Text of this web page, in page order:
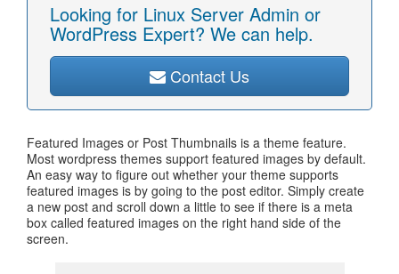
Looking for Linux Server Admin or
WordPress Expert? We can help.
Contact Us
Featured Images or Post Thumbnails is a theme feature.
Most wordpress themes support featured images by default.
An easy way to figure out whether your theme supports
featured images is by going to the post editor. Simply create
a new post and scroll down a little to see if there is a meta
box called featured images on the right hand side of the
screen.